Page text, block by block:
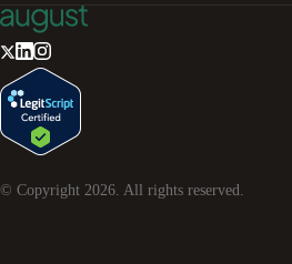
© Copyright 2026 . All rights reserved.